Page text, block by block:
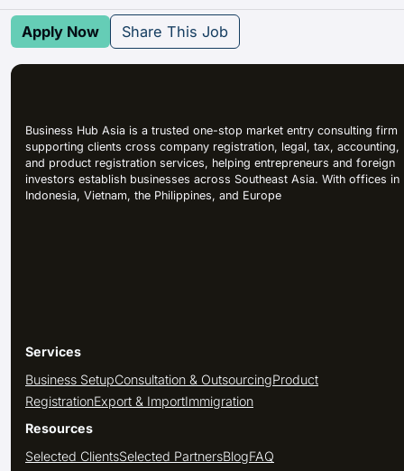
Apply Now Share This Job
Business Hub Asia is a trusted one-stop market entry consulting firm
supporting clients cross company registration, legal, tax, accounting,
and product registration services, helping entrepreneurs and foreign
investors establish businesses across Southeast Asia. With offices in
Indonesia, Vietnam, the Philippines, and Europe
Services
Business SetupConsultation & OutsourcingProduct
RegistrationExport & ImportImmigration
Resources
Selected ClientsSelected PartnersBlogFAQ